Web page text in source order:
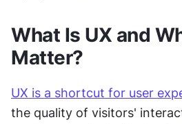
What Is UX and
Matter?
UX is a shortcut for user
the quality of visitors'